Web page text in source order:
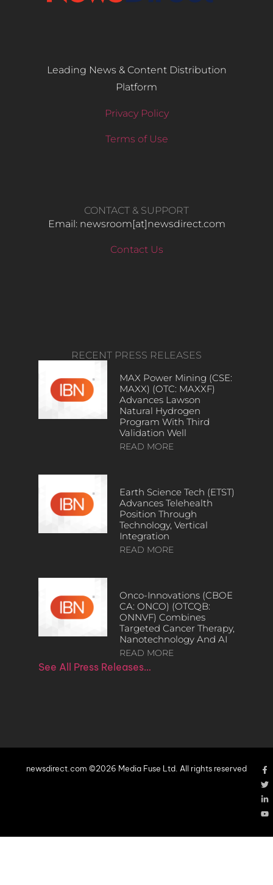
Leading News & Content Distribution
Platform
Privacy Policy
Terms of Use
CONTACT & SUPPORT
Email: newsroom[at]newsdirect.com
Contact Us
RECENT PRESS RELEASES
MAX Power Mining (CSE:
MAXX) (OTC: MAXXF)
Advances Lawson
Natural Hydrogen
Program With Third
Validation Well
READ MORE
Earth Science Tech (ETST)
Advances Telehealth
Position Through
Technology, Vertical
Integration
READ MORE
Onco-Innovations (CBOE
CA: ONCO) (OTCQB:
ONNVF) Combines
Targeted Cancer Therapy,
Nanotechnology And AI
READ MORE
See All Press Releases…
newsdirect.com ©2026 Media Fuse Ltd. All rights reserved